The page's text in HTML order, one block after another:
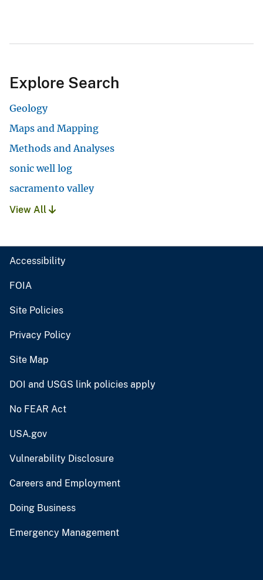
Explore Search
Geology
Maps and Mapping
Methods and Analyses
sonic well log
sacramento valley
View All
Accessibility
FOIA
Site Policies
Privacy Policy
Site Map
DOI and USGS link policies apply
No FEAR Act
USA.gov
Vulnerability Disclosure
Careers and Employment
Doing Business
Emergency Management